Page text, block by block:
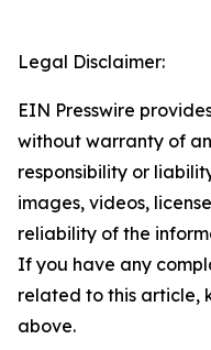
Legal Disclaimer:
EIN Presswire
without warranty of
responsibility or
images, videos,
reliability of the
If you have any
related to this article,
above.